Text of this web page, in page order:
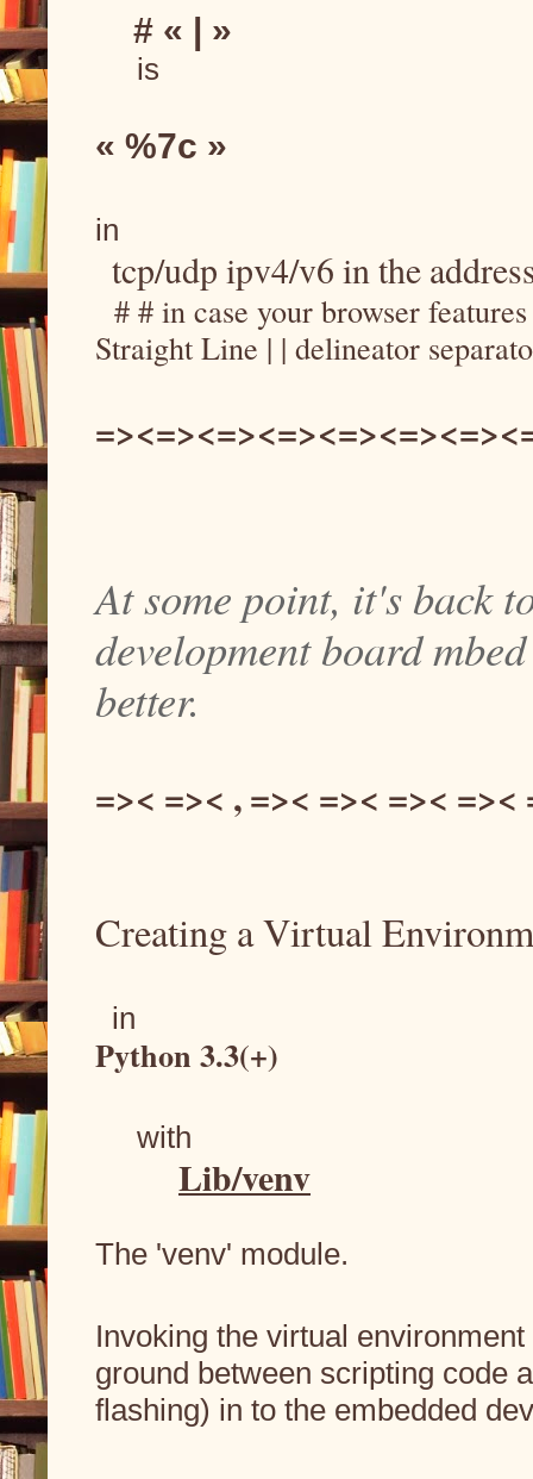
# « | »
is
« %7c »
in
tcp/udp ipv4/v6 in the
# # in case your browser
Straight Line | | delineator
At some point, it's back
development board
better.
=>< =>< , =>< =>< =><
Creating a Virtual
in
Python 3.3(+)
with
Lib/venv
The 'venv' module.
Invoking the virtual
ground between scripting code
flashing) in to the embedded